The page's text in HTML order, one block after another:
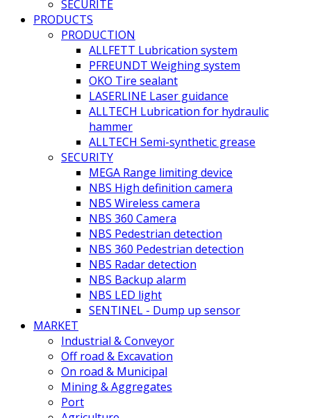
SÉCURITÉ
PRODUCTS
PRODUCTION
ALLFETT Lubrication system
PFREUNDT Weighing system
OKO Tire sealant
LASERLINE Laser guidance
ALLTECH Lubrication for hydraulic
hammer
ALLTECH Semi-synthetic grease
SECURITY
MEGA Range limiting device
NBS High definition camera
NBS Wireless camera
NBS 360 Camera
NBS Pedestrian detection
NBS 360 Pedestrian detection
NBS Radar detection
NBS Backup alarm
NBS LED light
SENTINEL - Dump up sensor
MARKET
Industrial & Conveyor
Off road & Excavation
On road & Municipal
Mining & Aggregates
Port